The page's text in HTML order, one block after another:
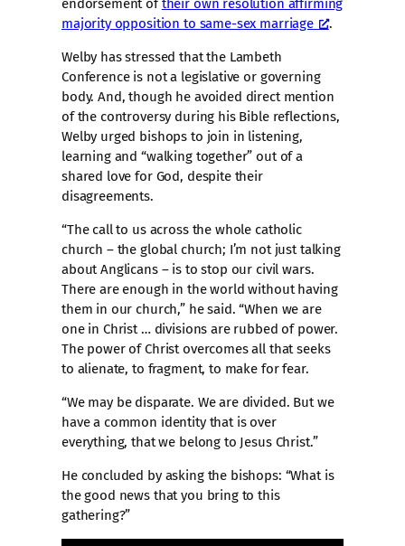
endorsement oftheir own resolution affirming
majority opposition to same-sex marriage
.
Welby has stressed that the Lambeth
Conference is not a legislative or governing
body. And, though he avoided direct mention
of the controversy during his Bible reflections,
Welby urged bishops to join in listening,
learning and “walking together” out of a
shared love for God, despite their
disagreements.
“The call to us across the whole catholic
church – the global church; I’m not just talking
about Anglicans – is to stop our civil wars.
There are enough in the world without having
them in our church,” he said. “When we are
one in Christ … divisions are rubbed of power.
The power of Christ overcomes all that seeks
to alienate, to fragment, to make for fear.
“We may be disparate. We are divided. But we
have a common identity that is over
everything, that we belong to Jesus Christ.”
He concluded by asking the bishops: “What is
the good news that you bring to this
gathering?”